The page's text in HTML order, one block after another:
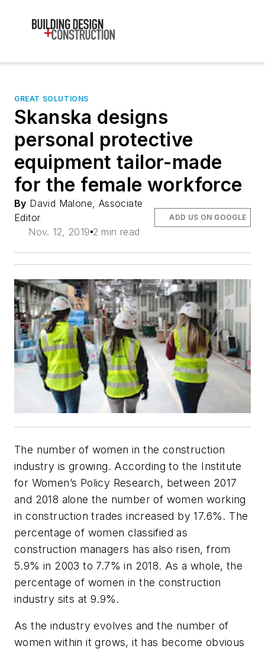
GREAT SOLUTIONS
Skanska designs
personal protective
equipment tailor-made
for the female workforce
By David Malone, Associate
Editor
Nov. 12, 2019 2 min read
ADD US ON GOOGLE
The number of women in the construction
industry is growing. According to the Institute
for Women’s Policy Research, between 2017
and 2018 alone the number of women working
in construction trades increased by 17.6%. The
percentage of women classified as
construction managers has also risen, from
5.9% in 2003 to 7.7% in 2018. As a whole, the
percentage of women in the construction
industry sits at 9.9%.
As the industry evolves and the number of
women within it grows, it has become obvious